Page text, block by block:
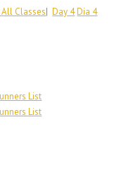
Classes|Day 4Dia 4
List
List